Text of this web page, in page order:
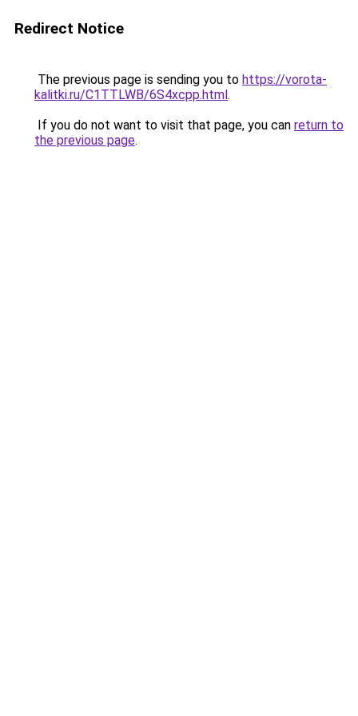
Redirect Notice
The previous page is sending you to https://vorota-
kalitki.ru/C1TTLWB/6S4xcpp.html.
If you do not want to visit that page, you can return to
the previous page.